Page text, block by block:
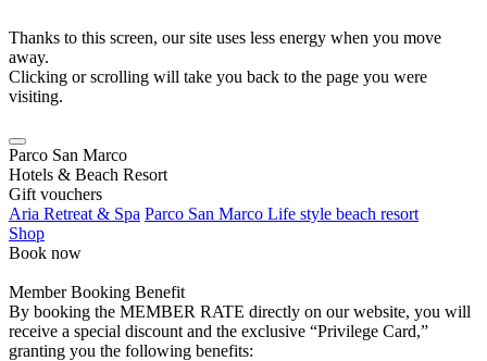
Thanks to this screen, our site uses less energy when you move
away.
Clicking or scrolling will take you back to the page you were
visiting.
Parco San Marco
Hotels & Beach Resort
Gift vouchers
Aria Retreat & Spa Parco San Marco Life style beach resort
Shop
Book now
Member Booking Benefit
By booking the MEMBER RATE directly on our website, you will
receive a special discount and the exclusive “Privilege Card,”
granting you the following benefits: